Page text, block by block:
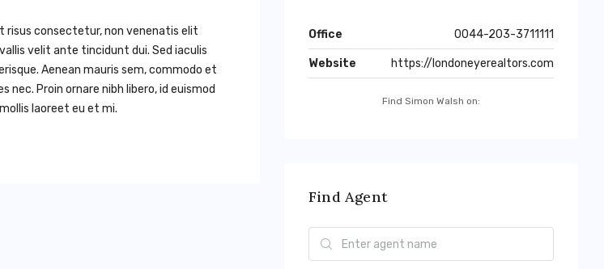
risus consectetur, non venenatis elit
velit ante tincidunt dui. Sed iaculis
Aenean mauris sem, commodo et
Proin ornare nibh libero, id euismod
laoreet eu et mi.
Office 0044-203-3711111
Website https://londoneyerealtors.com
Find Simon Walsh on:
Find Agent